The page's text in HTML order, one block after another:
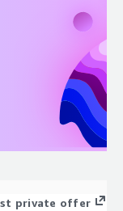
private offer